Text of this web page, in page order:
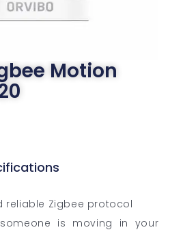
Motion
reliable Zigbee protocol
is moving in your